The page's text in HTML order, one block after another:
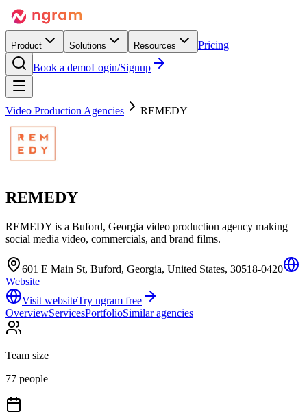
Product Solutions Resources
Pricing
Book a demoLogin/Signup
Video Production Agencies REMEDY
REMEDY
REMEDY is a Buford, Georgia video production agency making
social media video, commercials, and brand films.
601 E Main St, Buford, Georgia, United States, 30518-0420
Website
Visit websiteTry ngram free
OverviewServicesPortfolioSimilar agencies
Team size
77 people